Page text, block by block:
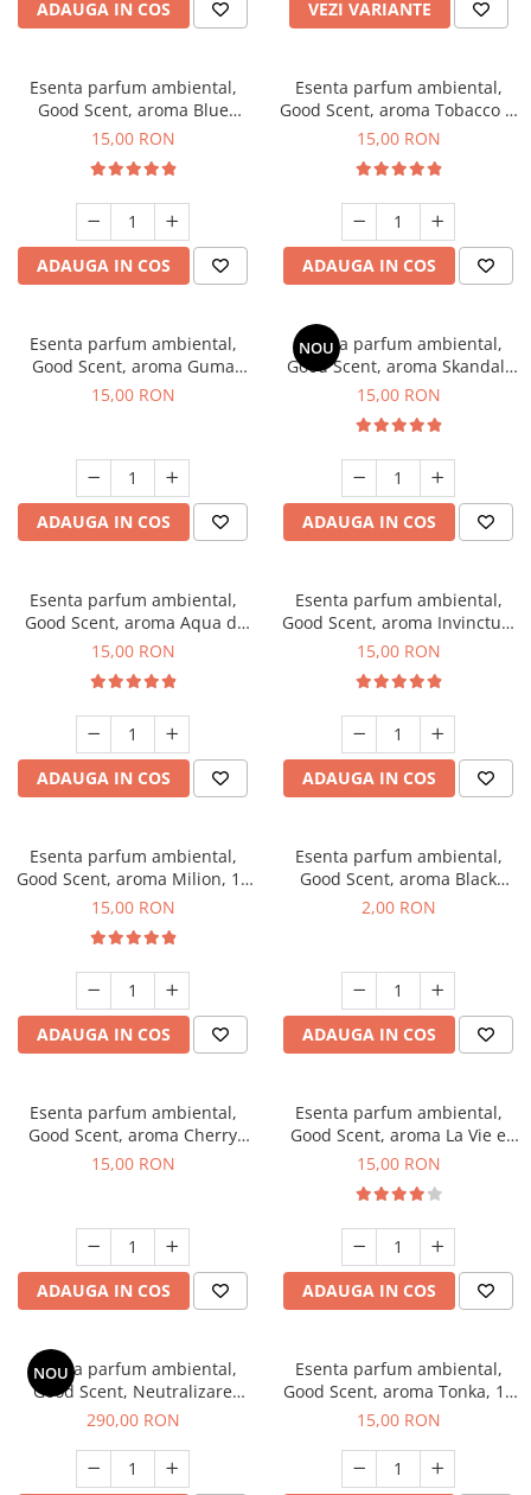
ADAUGA IN COS VEZI VARIANTE
Esenta parfum ambiental,
Good Scent, aroma Blue
Chanell, 10 g
15,00 RON
ADAUGA IN COS
Esenta parfum ambiental,
Good Scent, aroma Tobacco &
Vanilla, 10 g
15,00 RON
ADAUGA IN COS
Esenta parfum ambiental,
Good Scent, aroma Guma
Turbo, 10 g
15,00 RON
ADAUGA IN COS
NOU
Esenta parfum ambiental,
Good Scent, aroma Skandal,
10 g
15,00 RON
ADAUGA IN COS
Esenta parfum ambiental,
Good Scent, aroma Aqua di
Giorgio, 10 g
15,00 RON
ADAUGA IN COS
Esenta parfum ambiental,
Good Scent, aroma Invinctus,
10 g
15,00 RON
ADAUGA IN COS
Esenta parfum ambiental,
Good Scent, aroma Milion, 10
g
15,00 RON
ADAUGA IN COS
Esenta parfum ambiental,
Good Scent, aroma Black
Enigma, 1 g, mostra
2,00 RON
ADAUGA IN COS
Esenta parfum ambiental,
Good Scent, aroma Cherry
Kisses, 10 g
15,00 RON
ADAUGA IN COS
Esenta parfum ambiental,
Good Scent, aroma La Vie e
Bella, 10 g
15,00 RON
ADAUGA IN COS
NOU
Esenta parfum ambiental,
Good Scent, Neutralizare
Mirosuri Air Power, 500 g
290,00 RON
Esenta parfum ambiental,
Good Scent, aroma Tonka, 10
g
15,00 RON